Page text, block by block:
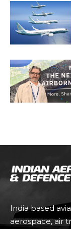
India based
aerospace, air